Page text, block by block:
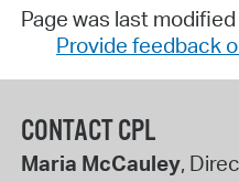
Page was last
Provide feedback
CONTACT CPL
Maria McCauley,